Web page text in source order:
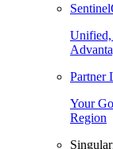
Unified,
Partner
Your
Region